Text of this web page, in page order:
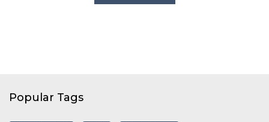
Popular Tags